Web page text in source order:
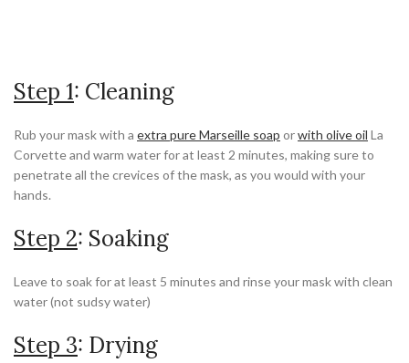
Step 1: Cleaning
Rub your mask with a extra pure Marseille soap orwith olive oil La
Corvette and warm water for at least 2 minutes, making sure to
penetrate all the crevices of the mask, as you would with your
hands.
Step 2: Soaking
Leave to soak for at least 5 minutes and rinse your mask with clean
water (not sudsy water)
Step 3: Drying